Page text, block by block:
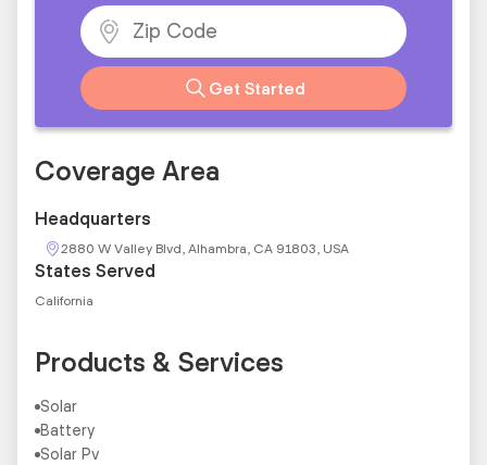
Get Started
Coverage Area
Headquarters
2880 W Valley Blvd, Alhambra, CA 91803, USA
States Served
California
Products & Services
Solar
Battery
Solar Pv